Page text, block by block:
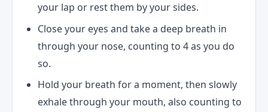
your lap or rest them by your sides.
Close your eyes and take a deep breath in
through your nose, counting to 4 as you do
so.
Hold your breath for a moment, then slowly
exhale through your mouth, also counting to